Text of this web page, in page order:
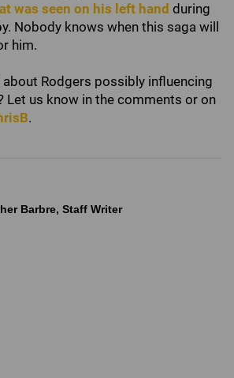
was seen on his left hand during
Nobody knows when this saga will
him.
Rodgers possibly influencing
Let us know in the comments or on
.
Barbre, Staff Writer